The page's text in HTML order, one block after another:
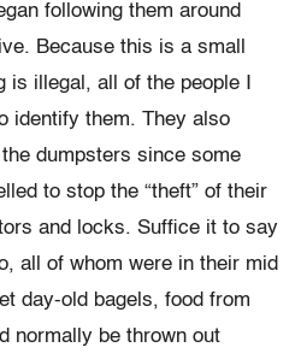
following them around
Because this is a small
illegal, all of the people I
identify them. They also
dumpsters since some
to stop the “theft” of their
and locks. Suffice it to say
all of whom were in their mid
day-old bagels, food from
normally be thrown out